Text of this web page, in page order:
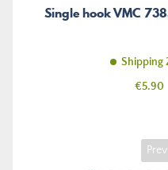
Single hook VMC
Shipping
Price
€5.90
Prev